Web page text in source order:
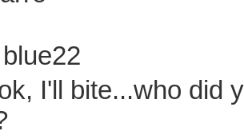
I'll bite...who did